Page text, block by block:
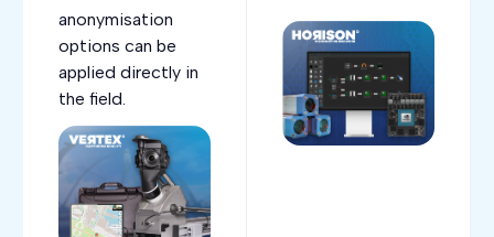
anonymisation
options can be
applied directly in
the field.